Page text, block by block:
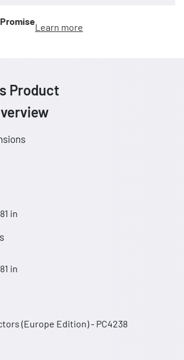
Promise
Learn more
Product
in
in
(Europe Edition) - PC4238